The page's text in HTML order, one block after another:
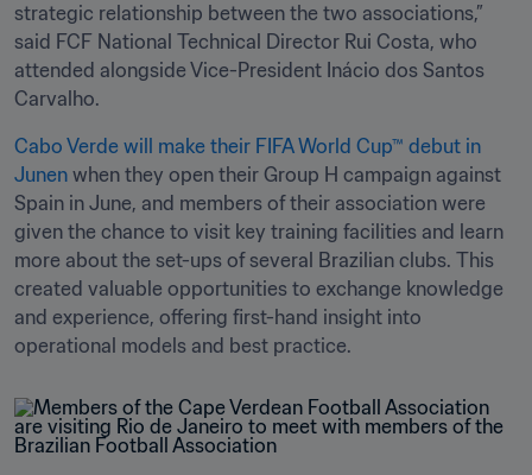
strategic relationship between the two associations,”
said FCF National Technical Director Rui Costa, who
attended alongside Vice-President Inácio dos Santos
Carvalho.
Cabo Verde will make their FIFA World Cup™ debut in
Junen when they open their Group H campaign against
Spain in June, and members of their association were
given the chance to visit key training facilities and learn
more about the set-ups of several Brazilian clubs. This
created valuable opportunities to exchange knowledge
and experience, offering first-hand insight into
operational models and best practice.